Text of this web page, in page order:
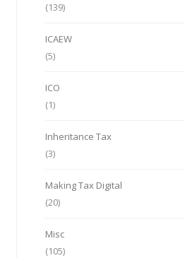
(139)
ICAEW
(5)
ICO
(1)
Inheritance Tax
(3)
Making Tax Digital
(20)
Misc
(105)